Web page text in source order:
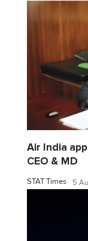
Air India
CEO & MD
STAT Times 5